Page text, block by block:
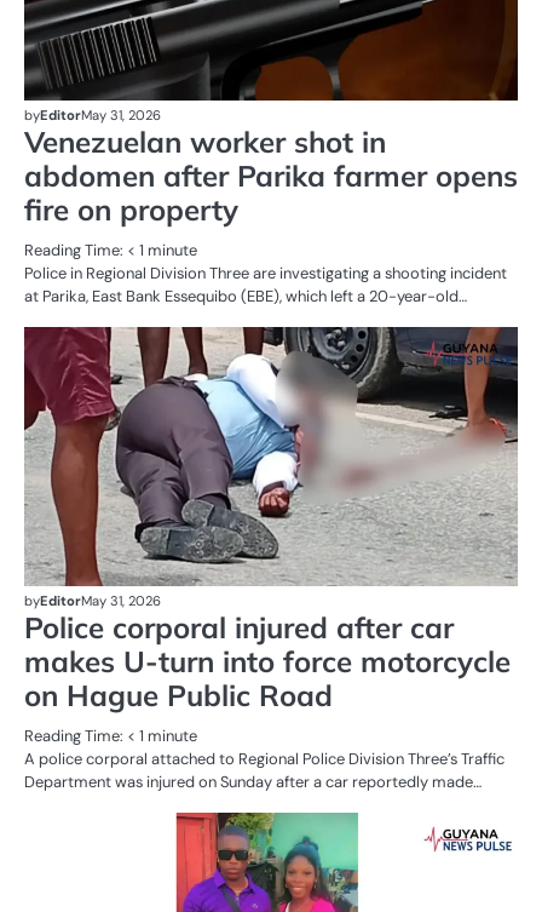
byEditorMay 31, 2026
Venezuelan worker shot in
abdomen after Parika farmer opens
fire on property
Reading Time: < 1 minute
Police in Regional Division Three are investigating a shooting incident
at Parika, East Bank Essequibo (EBE), which left a 20-year-old…
byEditorMay 31, 2026
Police corporal injured after car
makes U-turn into force motorcycle
on Hague Public Road
Reading Time: < 1 minute
A police corporal attached to Regional Police Division Three’s Traffic
Department was injured on Sunday after a car reportedly made…